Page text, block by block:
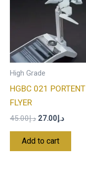
High Grade
HGBC 021 PORTENT
FLYER
د.إ45.00 د.إ27.00
Add to cart